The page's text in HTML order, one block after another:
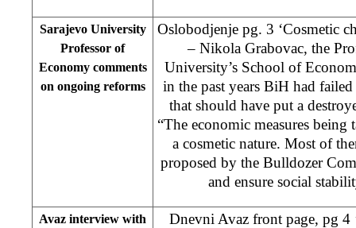
Sarajevo University
Professor of
Economy comments
on ongoing reforms
Oslobodjenje pg. 3 ‘Cosmetic
– Nikola Grabovac, the
University’s School of
in the past years BiH had
that should have put a
“The economic measures
a cosmetic nature. Most of
proposed by the Bulldozer
and ensure social
Avaz interview with
Dnevni Avaz front page, pg 4